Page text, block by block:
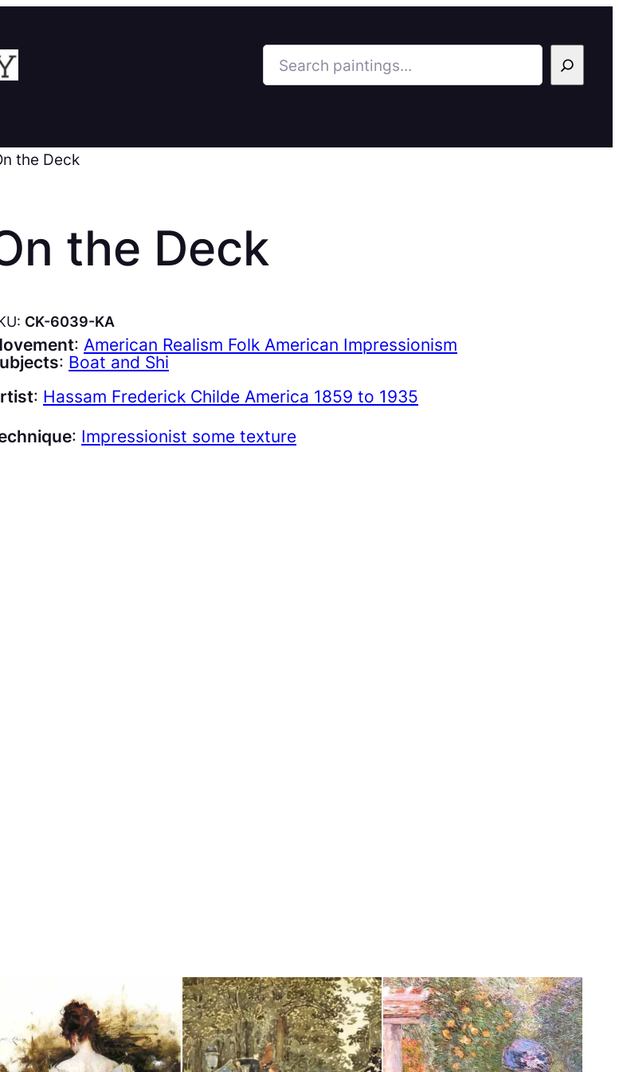
Search
the Deck
the Deck
CK-6039-KA
: American Realism Folk American Impressionism
: Boat and Shi
: Hassam Frederick Childe America 1859 to 1935
: Impressionist some texture